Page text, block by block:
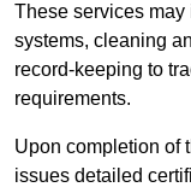
These services
systems, cleaning
record-keeping to
requirements.
Upon completion of
issues detailed